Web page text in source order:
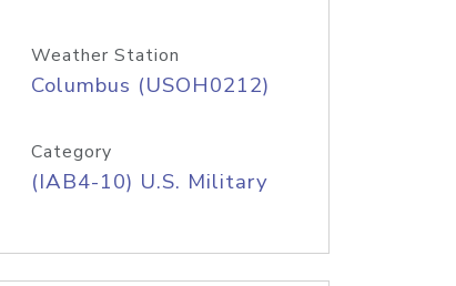
Weather Station
Columbus (USOH0212)
Category
(IAB4-10) U.S. Military